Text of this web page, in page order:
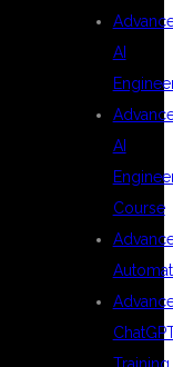
AI
AI
Course